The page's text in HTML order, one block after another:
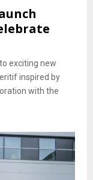
exciting new
inspired by
with the